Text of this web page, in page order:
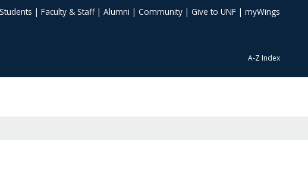
Students | Faculty & Staff| Alumni | Community | Give to UNF | myWings
A-Z Index